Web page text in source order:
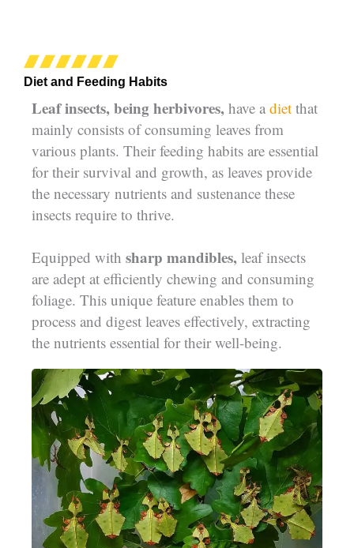
Diet and Feeding Habits
Leaf insects, being herbivores, have a diet that
mainly consists of consuming leaves from
various plants. Their feeding habits are essential
for their survival and growth, as leaves provide
the necessary nutrients and sustenance these
insects require to thrive.
Equipped with sharp mandibles, leaf insects
are adept at efficiently chewing and consuming
foliage. This unique feature enables them to
process and digest leaves effectively, extracting
the nutrients essential for their well-being.